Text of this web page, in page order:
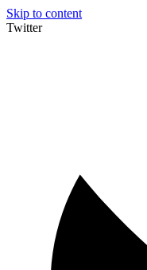
Skip to content
Twitter